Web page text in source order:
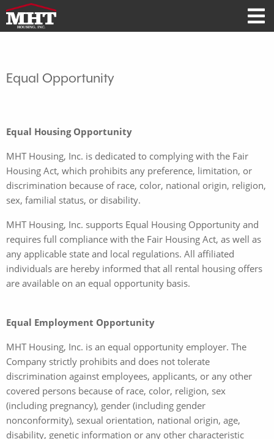
Equal Opportunity
Equal Housing Opportunity
MHT Housing, Inc. is dedicated to complying with the Fair
Housing Act, which prohibits any preference, limitation, or
discrimination because of race, color, national origin, religion,
sex, familial status, or disability.
MHT Housing, Inc. supports Equal Housing Opportunity and
requires full compliance with the Fair Housing Act, as well as
any applicable state and local regulations. All affiliated
individuals are hereby informed that all rental housing offers
are available on an equal opportunity basis.
Equal Employment Opportunity
MHT Housing, Inc. is an equal opportunity employer. The
Company strictly prohibits and does not tolerate
discrimination against employees, applicants, or any other
covered persons because of race, color, religion, sex
(including pregnancy), gender (including gender
nonconformity), sexual orientation, national origin, age,
disability, genetic information or any other characteristic